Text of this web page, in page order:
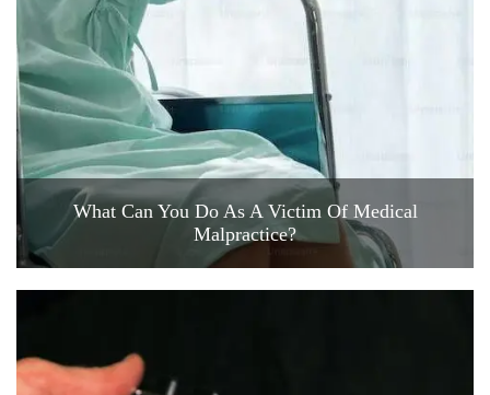
What Can You Do As A Victim Of Medical
Malpractice?